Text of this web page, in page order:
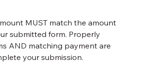
MUST match the amount
submitted form. Properly
AND matching payment are
your submission.